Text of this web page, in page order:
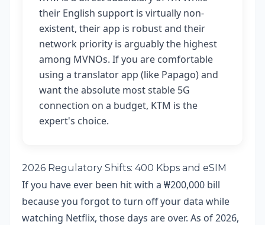
their English support is virtually non-
existent, their app is robust and their
network priority is arguably the highest
among MVNOs. If you are comfortable
using a translator app (like Papago) and
want the absolute most stable 5G
connection on a budget, KTM is the
expert's choice.
2026 Regulatory Shifts: 400 Kbps and eSIM
If you have ever been hit with a ₩200,000 bill
because you forgot to turn off your data while
watching Netflix, those days are over. As of 2026,